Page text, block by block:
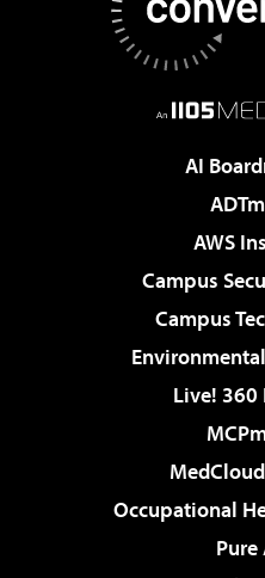
AI
AWS
Campus
Campus
Live! 360
Occupational
Pure